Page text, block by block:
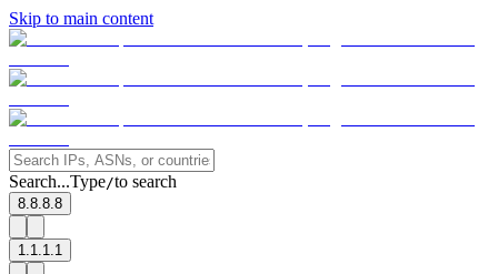
Skip to main content
Search...Type/to search
8.8.8.8
1.1.1.1